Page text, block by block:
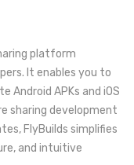
platform
It enables you to
Android APKs and iOS
sharing development
FlyBuilds simplifies
and intuitive